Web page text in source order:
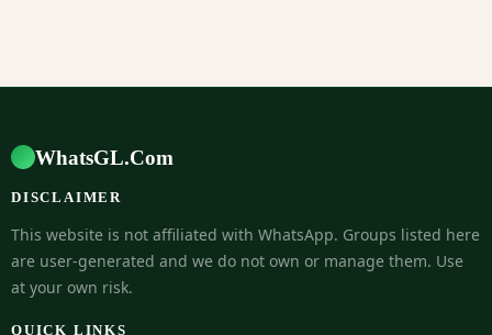
WhatsGL.Com
DISCLAIMER
This website is not affiliated with WhatsApp. Groups listed here
are user-generated and we do not own or manage them. Use
at your own risk.
QUICK LINKS